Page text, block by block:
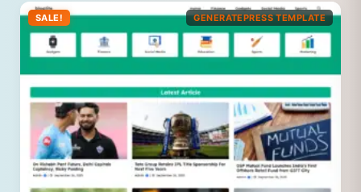
SALE! GENERATEPRESS TEMPLATE